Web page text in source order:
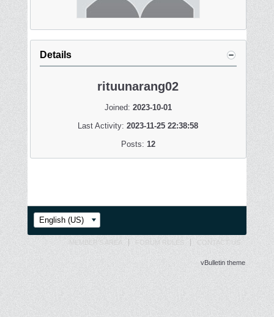
Details
rituunarang02
Joined: 2023-10-01
Last Activity:2023-11-25 22:38:58
Posts: 12
English (US)
MEMBER'S AREA FORUM RULES CONTACT US
vBulletin theme